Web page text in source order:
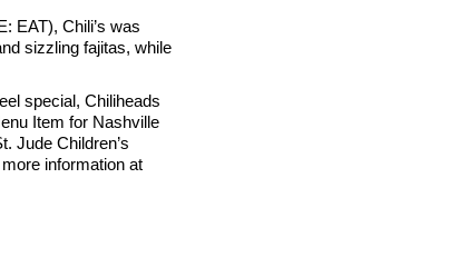
EAT), Chili’s was
sizzling fajitas, while
special, Chiliheads
Item for Nashville
Jude Children’s
information at